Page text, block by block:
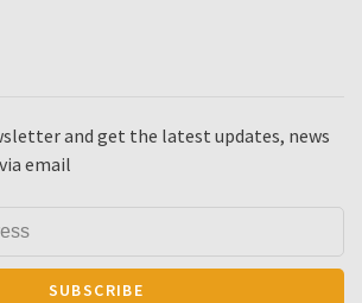
and get the latest updates, news
email
SUBSCRIBE